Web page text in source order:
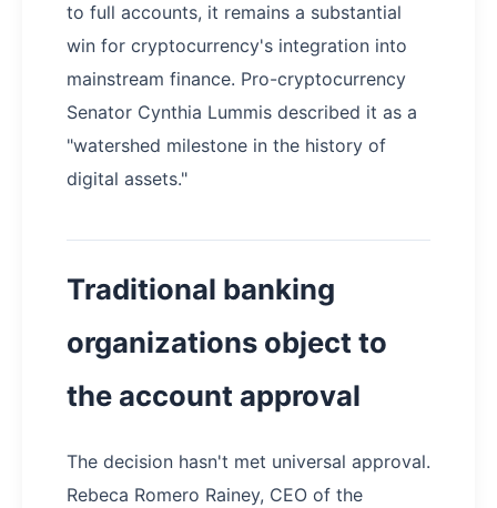
to full accounts, it remains a substantial
win for cryptocurrency's integration into
mainstream finance. Pro-cryptocurrency
Senator Cynthia Lummis described it as a
"watershed milestone in the history of
digital assets."
Traditional banking
organizations object to
the account approval
The decision hasn't met universal approval.
Rebeca Romero Rainey, CEO of the